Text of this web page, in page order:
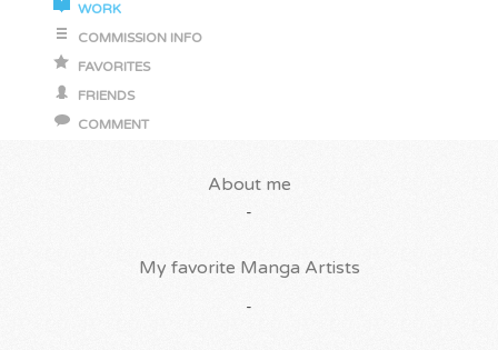
WORK
COMMISSION INFO
FAVORITES
FRIENDS
COMMENT
About me
-
My favorite Manga Artists
-